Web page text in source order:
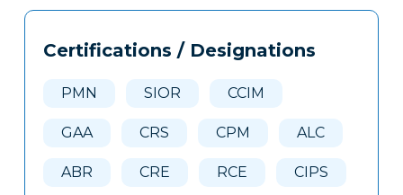
Tags
Clone
Certifications / Designations
PMN SIOR CCIM
GAA CRS CPM ALC
ABR CRE RCE CIPS